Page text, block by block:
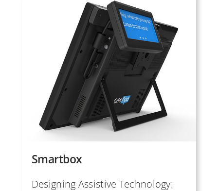
Smartbox
Designing Assistive Technology: